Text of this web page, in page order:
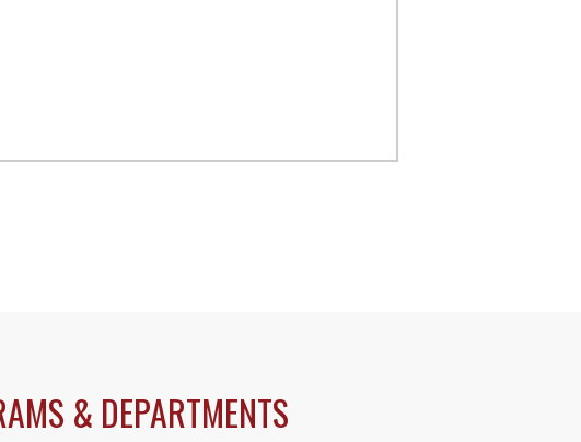
& DEPARTMENTS